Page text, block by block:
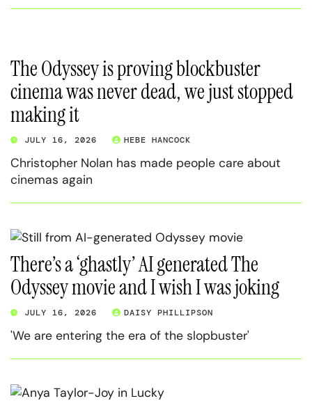
The Odyssey is proving blockbuster
cinema was never dead, we just stopped
making it
JULY 16, 2026 HEBE HANCOCK
Christopher Nolan has made people care about
cinemas again
There’s a ‘ghastly’ AI generated The
Odyssey movie and I wish I was joking
JULY 16, 2026 DAISY PHILLIPSON
'We are entering the era of the slopbuster'